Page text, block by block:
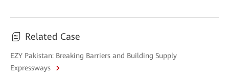
Related Case
EZY Pakistan: Breaking Barriers and Building Supply
Expressways